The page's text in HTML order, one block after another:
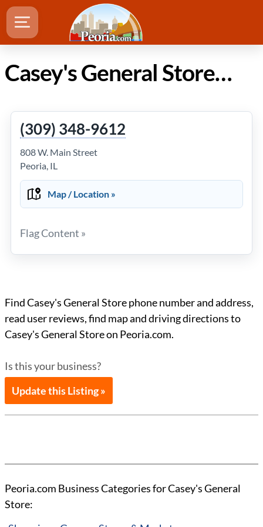
Casey's General Store in Peoria Illinois
(309) 348-9612
808 W. Main Street
Peoria, IL
Map / Location »
Flag Content »
Find Casey's General Store phone number and address,
read user reviews, find map and driving directions to
Casey's General Store on Peoria.com.
Is this your business?
Update this Listing »
Peoria.com Business Categories for Casey's General
Store: